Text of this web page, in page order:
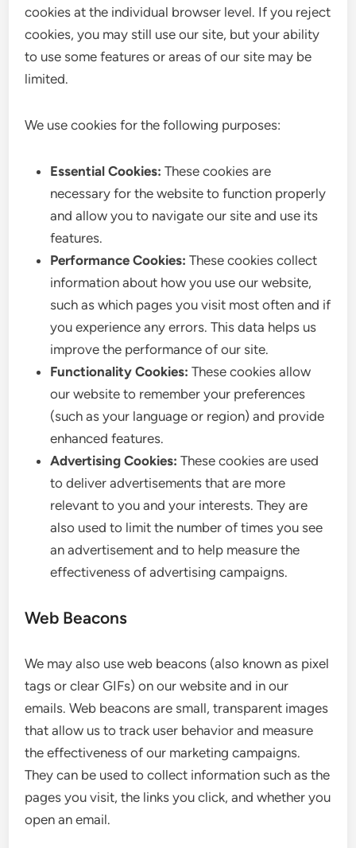
cookies at the individual browser level. If you reject
cookies, you may still use our site, but your ability
to use some features or areas of our site may be
limited.
We use cookies for the following purposes:
Essential Cookies: These cookies are
necessary for the website to function properly
and allow you to navigate our site and use its
features.
Performance Cookies: These cookies collect
information about how you use our website,
such as which pages you visit most often and if
you experience any errors. This data helps us
improve the performance of our site.
Functionality Cookies: These cookies allow
our website to remember your preferences
(such as your language or region) and provide
enhanced features.
Advertising Cookies: These cookies are used
to deliver advertisements that are more
relevant to you and your interests. They are
also used to limit the number of times you see
an advertisement and to help measure the
effectiveness of advertising campaigns.
Web Beacons
We may also use web beacons (also known as pixel
tags or clear GIFs) on our website and in our
emails. Web beacons are small, transparent images
that allow us to track user behavior and measure
the effectiveness of our marketing campaigns.
They can be used to collect information such as the
pages you visit, the links you click, and whether you
open an email.